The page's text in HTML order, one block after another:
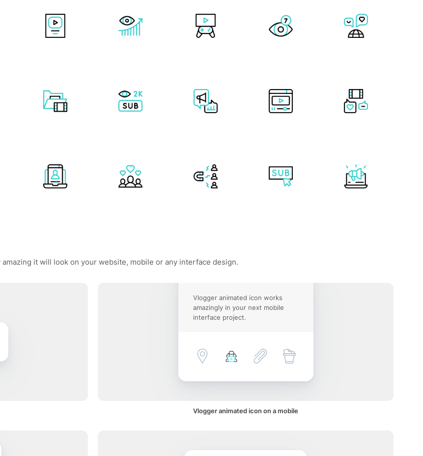
it will look on your website, mobile or any interface design.
Vlogger animated icon works
amazingly in your next mobile
interface project.
Vlogger animated icon on a mobile